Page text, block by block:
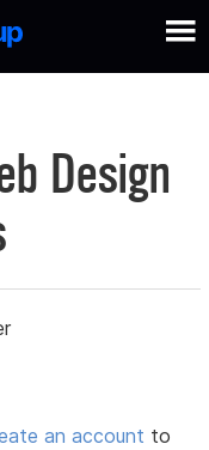
Design
an account to